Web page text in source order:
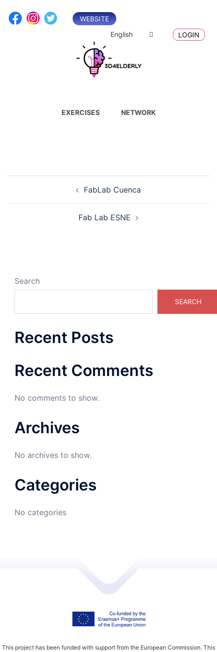
WEBSITE
English
LOGIN
EXERCISES NETWORK
FabLab Cuenca
Fab Lab ESNE
Search
SEARCH
Recent Posts
Recent Comments
No comments to show.
Archives
No archives to show.
Categories
No categories
This project has been funded with support from the European Commission. This